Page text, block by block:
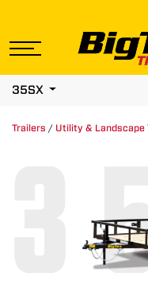
content
35SX
Trailers / Utility & Landscape